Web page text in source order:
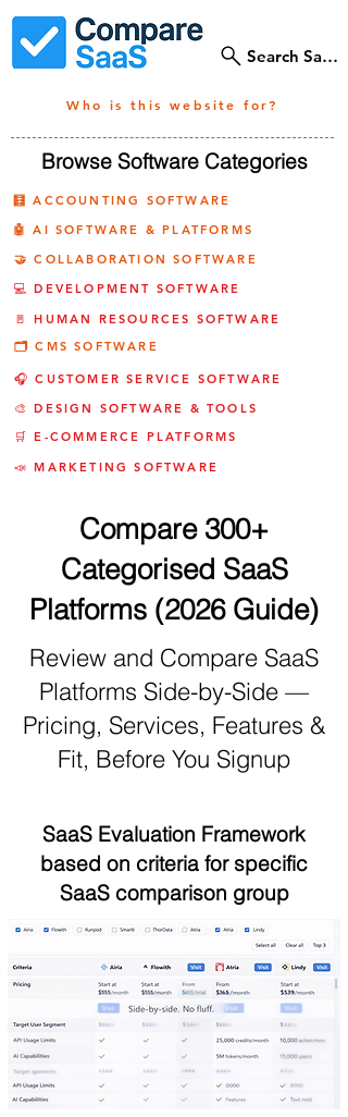
Search SaaS
Who is this website for?
Browse Software Categories
🧮 ACCOUNTING SOFTWARE
🤖 AI SOFTWARE & PLATFORMS
🤝 COLLABORATION SOFTWARE
💻 DEVELOPMENT SOFTWARE
🚪 HUMAN RESOURCES SOFTWARE
🗂️ CMS SOFTWARE
🎧 CUSTOMER SERVICE SOFTWARE
🎨 DESIGN SOFTWARE & TOOLS
🛒 E-COMMERCE PLATFORMS
📣 MARKETING SOFTWARE
Compare 300+
Categorised SaaS
Platforms (2026 Guide)
Review and Compare SaaS
Platforms Side-by-Side —
Pricing, Services, Features &
Fit, Before You Signup
SaaS Evaluation Framework
based on criteria for specific
SaaS comparison group